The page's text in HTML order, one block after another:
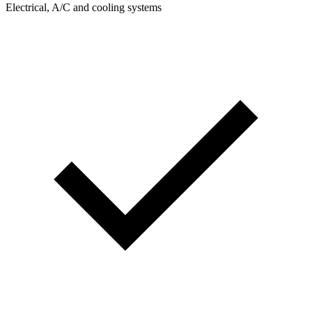
Electrical, A/C and cooling systems